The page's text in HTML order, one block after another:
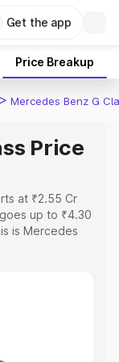
Get the app
Price Breakup
> Mercedes Benz G
Price
at ₹2.55 Cr
up to ₹4.30
is Mercedes
the complete